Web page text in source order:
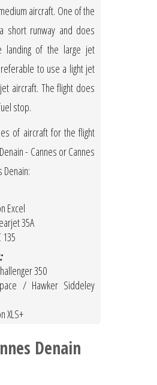
aircraft. One of the
short runway and does
landing of the large jet
to use a light jet
aircraft. The flight does
stop.
of aircraft for the flight
- Cannes or Cannes
Denain:
Excel
35A
350
/ Hawker Siddeley
XLS+
Denain